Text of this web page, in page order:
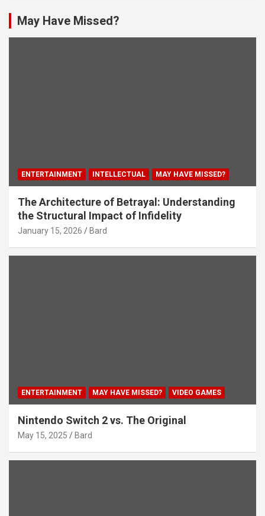
May Have Missed?
ENTERTAINMENT INTELLECTUAL MAY HAVE MISSED?
The Architecture of Betrayal: Understanding
the Structural Impact of Infidelity
January 15, 2026 Bard
ENTERTAINMENT MAY HAVE MISSED? VIDEO GAMES
Nintendo Switch 2 vs. The Original
May 15, 2025 Bard